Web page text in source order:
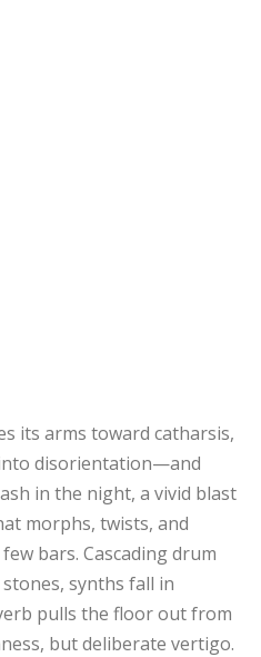
its arms toward catharsis,
disorientation—and
in the night, a vivid blast
morphs, twists, and
bars. Cascading drum
synths fall in
pulls the floor out from
but deliberate vertigo.